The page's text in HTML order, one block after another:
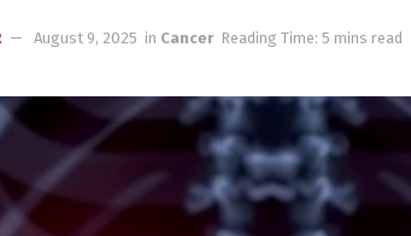
August 9, 2025 in Cancer Reading Time: 5 mins read